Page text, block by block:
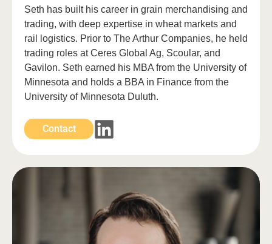
Seth has built his career in grain merchandising and
trading, with deep expertise in wheat markets and
rail logistics. Prior to The Arthur Companies, he held
trading roles at Ceres Global Ag, Scoular, and
Gavilon. Seth earned his MBA from the University of
Minnesota and holds a BBA in Finance from the
University of Minnesota Duluth.
Contact